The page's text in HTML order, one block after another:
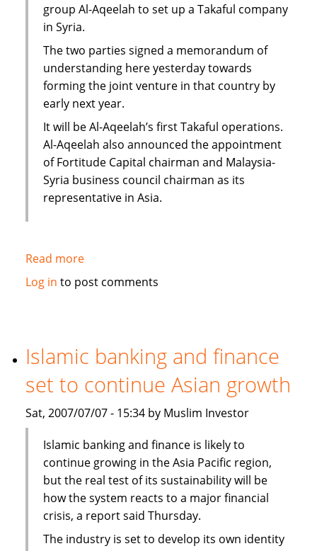
group Al-Aqeelah to set up a Takaful company
in Syria.
The two parties signed a memorandum of
understanding here yesterday towards
forming the joint venture in that country by
early next year.
It will be Al-Aqeelah’s first Takaful operations.
Al-Aqeelah also announced the appointment
of Fortitude Capital chairman and Malaysia-
Syria business council chairman as its
representative in Asia.
Read moreabout
Fortitude,
set
up
Takaful
in
Log in to post comments
Islamic banking and finance
set to continue Asian growth
Sat, 2007/07/07 - 15:34 by Muslim Investor
Islamic banking and finance is likely to
continue growing in the Asia Pacific region,
but the real test of its sustainability will be
how the system reacts to a major financial
crisis, a report said Thursday.
The industry is set to develop its own identity